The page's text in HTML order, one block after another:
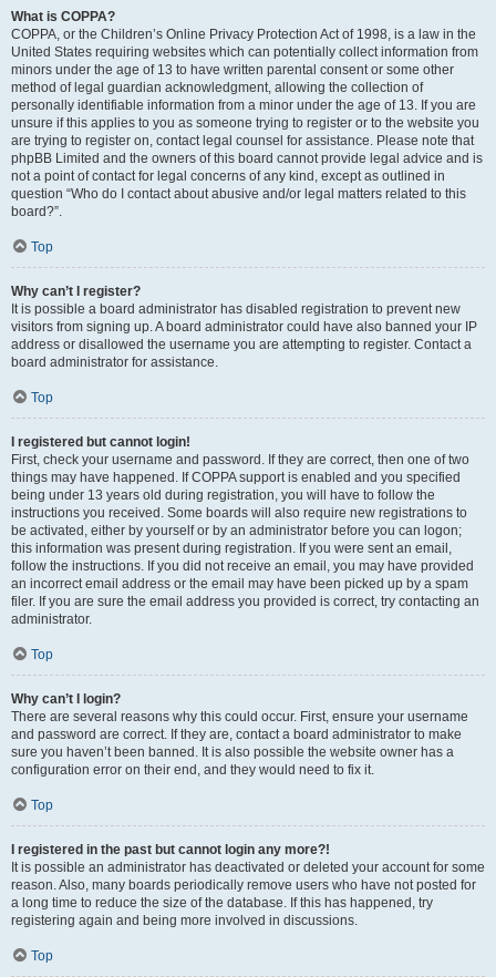
What is COPPA?
COPPA, or the Children’s Online Privacy Protection Act of 1998, is a law in the
United States requiring websites which can potentially collect information from
minors under the age of 13 to have written parental consent or some other
method of legal guardian acknowledgment, allowing the collection of
personally identifiable information from a minor under the age of 13. If you are
unsure if this applies to you as someone trying to register or to the website you
are trying to register on, contact legal counsel for assistance. Please note that
phpBB Limited and the owners of this board cannot provide legal advice and is
not a point of contact for legal concerns of any kind, except as outlined in
question “Who do I contact about abusive and/or legal matters related to this
board?”.
Top
Why can’t I register?
It is possible a board administrator has disabled registration to prevent new
visitors from signing up. A board administrator could have also banned your IP
address or disallowed the username you are attempting to register. Contact a
board administrator for assistance.
Top
I registered but cannot login!
First, check your username and password. If they are correct, then one of two
things may have happened. If COPPA support is enabled and you specified
being under 13 years old during registration, you will have to follow the
instructions you received. Some boards will also require new registrations to
be activated, either by yourself or by an administrator before you can logon;
this information was present during registration. If you were sent an email,
follow the instructions. If you did not receive an email, you may have provided
an incorrect email address or the email may have been picked up by a spam
filer. If you are sure the email address you provided is correct, try contacting an
administrator.
Top
Why can’t I login?
There are several reasons why this could occur. First, ensure your username
and password are correct. If they are, contact a board administrator to make
sure you haven’t been banned. It is also possible the website owner has a
configuration error on their end, and they would need to fix it.
Top
I registered in the past but cannot login any more?!
It is possible an administrator has deactivated or deleted your account for some
reason. Also, many boards periodically remove users who have not posted for
a long time to reduce the size of the database. If this has happened, try
registering again and being more involved in discussions.
Top